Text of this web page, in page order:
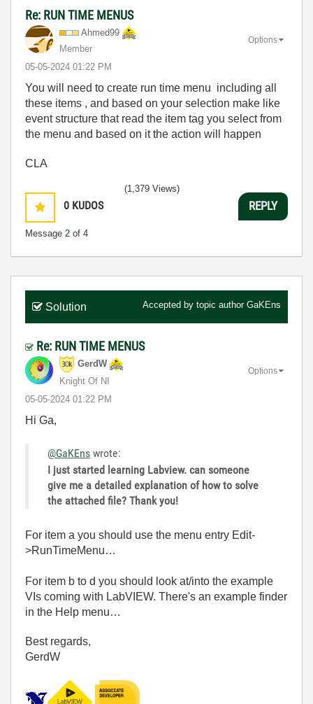
Re: RUN TIME MENUS
Ahmed99
Member
‎05-05-2024 01:22 PM
Options
You will need to create run time menu including all
these items , and based on your selection make like
event structure that read the item tag you select from
the menu and based on it the action will happen
CLA
0 KUDOS
Message 2 of 4
(1,379 Views)
REPLY
Solution Accepted by topic author GaKEns
Re: RUN TIME MENUS
GerdW
Knight Of NI
‎05-05-2024 01:22 PM
Options
Hi Ga,
@GaKEns wrote:
I just started learning Labview. can someone
give me a detailed explanation of how to solve
the attached file? Thank you!
For item a you should use the menu entry Edit-
>RunTimeMenu…
For item b to d you should look at/into the example
VIs coming with LabVIEW. There's an example finder
in the Help menu…
Best regards,
GerdW